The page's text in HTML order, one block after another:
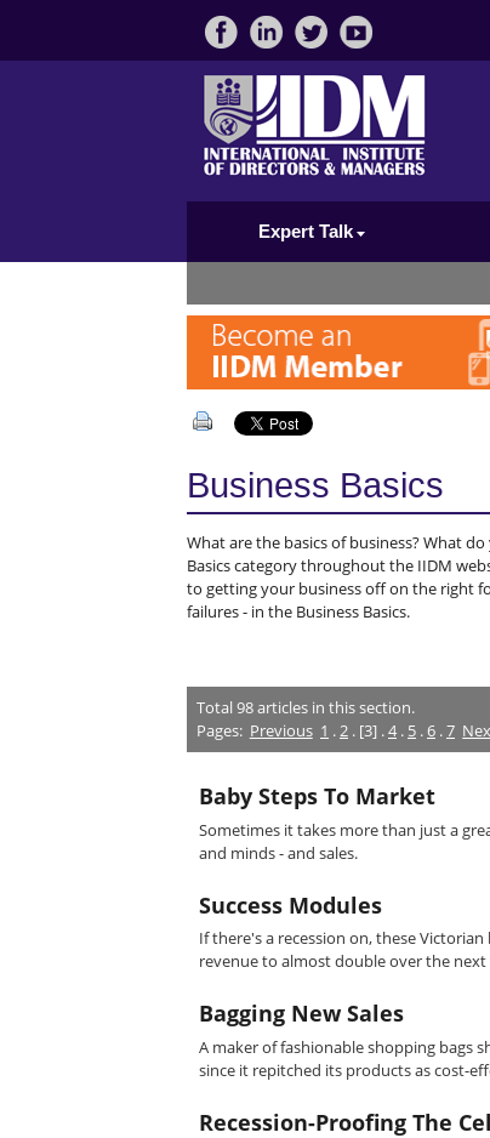
Expert Talk
Business Basics
What are the basics of business? What
Basics category throughout the IIDM
to getting your business off on the right
failures - in the Business Basics.
Total 98articles in this section.
Pages: Previous 1 .2 . [3] .4 . 5 .6 .7
Baby Steps To Market
Sometimes it takes more than just a
and minds - and sales.
Success Modules
If there's a recession on, these
revenue to almost double over the
Bagging New Sales
A maker of fashionable shopping bags
since it repitched its products as cost-
Recession-Proofing The